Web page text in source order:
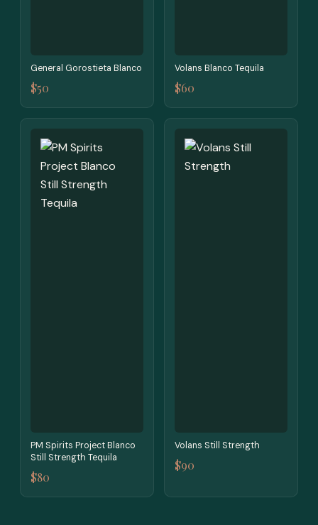
General Gorostieta Blanco
$50
Volans Blanco Tequila
$60
PM Spirits Project Blanco
Still Strength Tequila
$80
Volans Still Strength
$90